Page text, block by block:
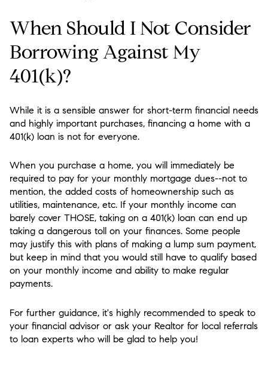
When Should I Not Consider
Borrowing Against My
401(k)?
While it is a sensible answer for short-term financial needs
and highly important purchases, financing a home with a
401(k) loan is not for everyone.
When you purchase a home, you will immediately be
required to pay for your monthly mortgage dues--not to
mention, the added costs of homeownership such as
utilities, maintenance, etc. If your monthly income can
barely cover THOSE, taking on a 401(k) loan can end up
taking a dangerous toll on your finances. Some people
may justify this with plans of making a lump sum payment,
but keep in mind that you would still have to qualify based
on your monthly income and ability to make regular
payments.
For further guidance, it's highly recommended to speak to
your financial advisor or ask your Realtor for local referrals
to loan experts who will be glad to help you!